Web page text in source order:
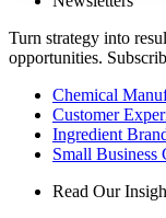
Turn strategy into
opportunities.
Chemical
Customer
Ingredient
Small Business
Read Our